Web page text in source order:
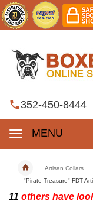
352-450-8444
MENU
Artisan Collars
"Pirate Treasure" FDT
11 others have